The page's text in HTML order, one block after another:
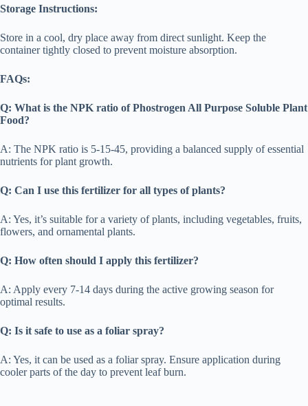
Storage Instructions:
Store in a cool, dry place away from direct sunlight. Keep the
container tightly closed to prevent moisture absorption.
FAQs:
Q: What is the NPK ratio of Phostrogen All Purpose Soluble Plant
Food?
A: The NPK ratio is 5-15-45, providing a balanced supply of essential
nutrients for plant growth.
Q: Can I use this fertilizer for all types of plants?
A: Yes, it’s suitable for a variety of plants, including vegetables, fruits,
flowers, and ornamental plants.
Q: How often should I apply this fertilizer?
A: Apply every 7-14 days during the active growing season for
optimal results.
Q: Is it safe to use as a foliar spray?
A: Yes, it can be used as a foliar spray. Ensure application during
cooler parts of the day to prevent leaf burn.